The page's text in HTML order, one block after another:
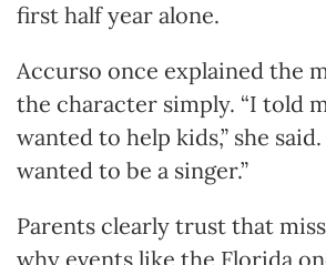
first half year alone.
Accurso once explained the
the character simply. “I told
wanted to help kids,” she said.
wanted to be a singer.”
Parents clearly trust that
why events like the Florida